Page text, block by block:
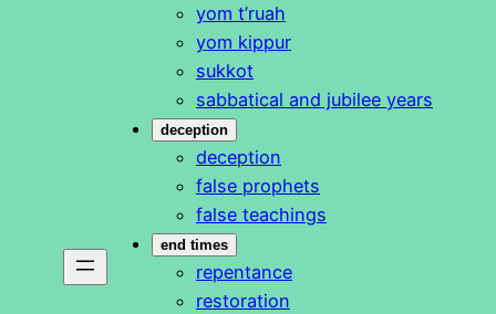
yom t’ruah
yom kippur
sukkot
sabbatical and jubilee years
deception
deception
false prophets
false teachings
end times
repentance
restoration